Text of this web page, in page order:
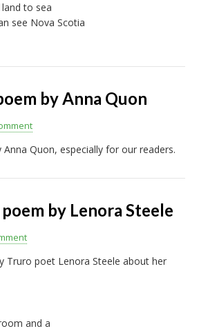
to sea
see Nova Scotia
by Anna Quon
Anna Quon, especially for our readers.
by Lenora Steele
Truro poet Lenora Steele about her
and a